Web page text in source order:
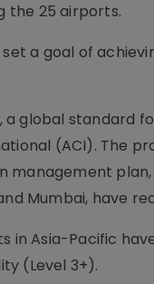
the 25 airports.
a goal of
global standard
(ACI). The
management
Mumbai, have
in Asia-Pacific
(Level 3+).